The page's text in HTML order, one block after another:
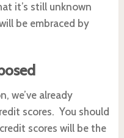
it’s still unknown
be embraced by
we’ve already
scores. You should
scores will be the